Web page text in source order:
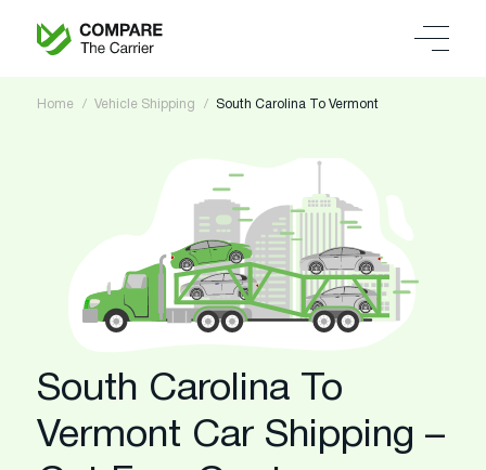
Home Vehicle Shipping South Carolina To Vermont
South Carolina To
Vermont Car Shipping –